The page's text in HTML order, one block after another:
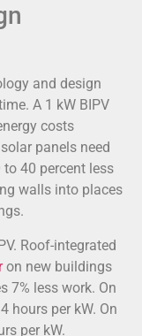
and design
A 1 kW BIPV
costs
panels need
40 percent less
walls into places
Roof-integrated
on new buildings
7% less work. On
hours per kW. On
per kW.